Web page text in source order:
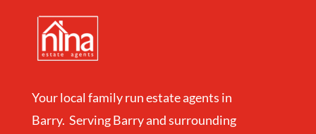
Your local family run estate agents in
Barry. Serving Barry and surrounding